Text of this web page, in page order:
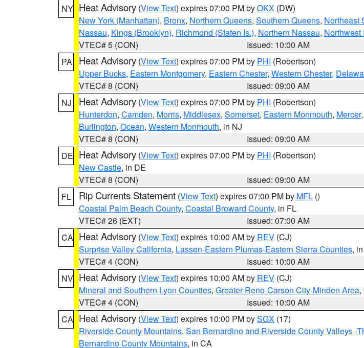
NY Heat Advisory (View Text) expires 07:00 PM byOKX (DW)
New York (Manhattan), Bronx, Northern Queens, Southern Queens, Northeast
Nassau, Kings (Brooklyn), Richmond (Staten Is.), Northern Nassau, Northwest
VTEC# 5 (CON)
Issued: 10:00 AM
PA
Heat Advisory (View Text) expires 07:00 PM by PHI (Robertson)
Upper Bucks, Eastern Montgomery, Eastern Chester, Western Chester,
VTEC# 8 (CON)
Issued: 09:00 AM
NJ
Heat Advisory (View Text) expires 07:00 PM by PHI (Robertson)
Hunterdon, Camden, Morris, Middlesex, Somerset, Eastern Monmouth, Mercer,
Burlington, Ocean, Western Monmouth, in NJ
VTEC# 8 (CON)
Issued: 09:00 AM
DE Heat Advisory (View Text) expires 07:00 PM by PHI (Robertson)
New Castle, in DE
VTEC# 8 (CON)
Issued: 09:00 AM
FL
Rip Currents Statement (View Text) expires 07:00 PM by MFL ()
Coastal Palm Beach County, Coastal Broward County, in FL
VTEC# 26 (EXT)
Issued: 07:00 AM
CA Heat Advisory (View Text) expires 10:00 AM by REV (CJ)
Surprise Valley California, Lassen-Eastern Plumas-Eastern Sierra Counties,
VTEC# 4 (CON)
Issued: 10:00 AM
NV Heat Advisory (View Text) expires 10:00 AM by REV (CJ)
Mineral and Southern Lyon Counties, Greater Reno-Carson City-Minden Area,
VTEC# 4 (CON)
Issued: 10:00 AM
CA Heat Advisory (View Text) expires 10:00 PM bySGX (17)
Riverside County Mountains, San Bernardino and Riverside County Valleys -
Bernardino County Mountains, in CA